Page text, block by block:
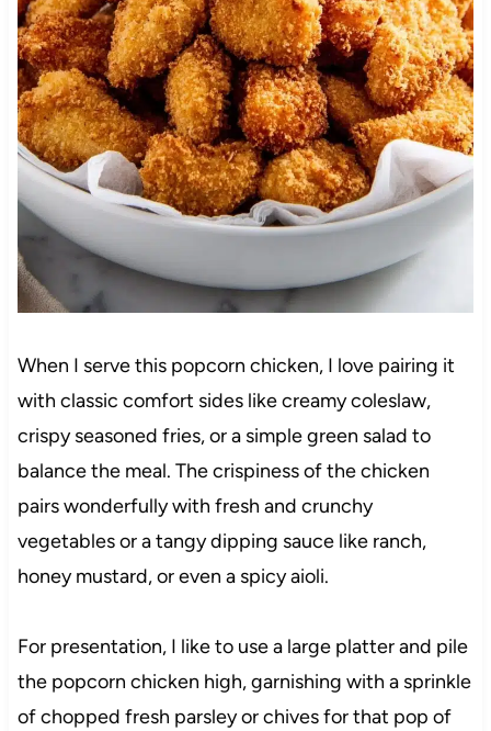
When I serve this popcorn chicken, I love pairing it
with classic comfort sides like creamy coleslaw,
crispy seasoned fries, or a simple green salad to
balance the meal. The crispiness of the chicken
pairs wonderfully with fresh and crunchy
vegetables or a tangy dipping sauce like ranch,
honey mustard, or even a spicy aioli.
For presentation, I like to use a large platter and pile
the popcorn chicken high, garnishing with a sprinkle
of chopped fresh parsley or chives for that pop of